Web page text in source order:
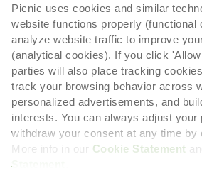
Picnic uses cookies and similar
website functions properly (functional
analyze website traffic to improve
(analytical cookies). If you click
parties will also place tracking
track your browsing behavior across
personalized advertisements, and
interests. You can always adjust your
withdraw your consent at any time by
More info in our Cookie Statement
Statement
Lieferung
Extra Service